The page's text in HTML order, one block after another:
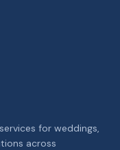
for weddings,
across